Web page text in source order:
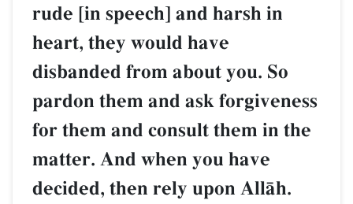
rude [in speech] and harsh in
heart, they would have
disbanded from about you. So
pardon them and ask forgiveness
for them and consult them in the
matter. And when you have
decided, then rely upon AllŒh.